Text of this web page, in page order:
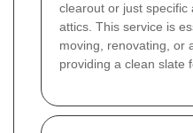
clearout or just
attics. This service is
moving, renovating, or
providing a clean slate